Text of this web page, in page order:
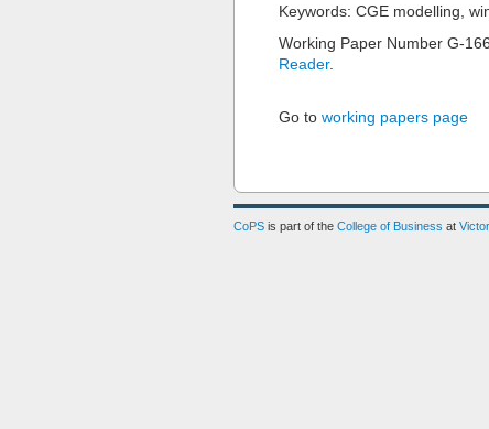
Keywords: CGE modelling,
Working Paper Number G-
Reader.
Go to working papers page
CoPS is part of the College of Business at